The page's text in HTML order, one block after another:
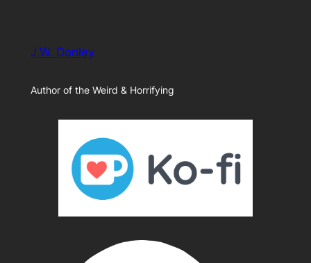
J.W. Donley
Author of the Weird & Horrifying